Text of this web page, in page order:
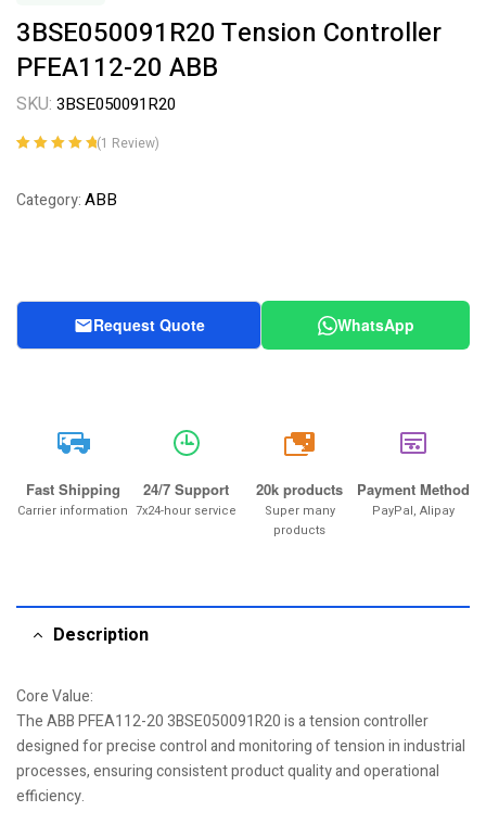
3BSE050091R20 Tension Controller
PFEA112-20 ABB
SKU: 3BSE050091R20
customer
(1 Review)
Category:ABB
Request Quote WhatsApp
Fast Shipping
Carrier information
24/7 Support
7x24-hour service
20k
20k products
Super many
products
Payment Method
PayPal, Alipay
Description
Core Value:
The ABB PFEA112-20 3BSE050091R20 is a tension controller
designed for precise control and monitoring of tension in industrial
processes, ensuring consistent product quality and operational
efficiency.